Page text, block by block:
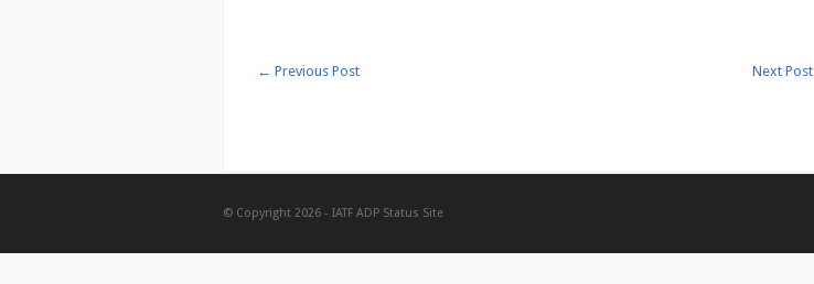
← Previous Post Next Post
© Copyright 2026 - IATF ADP Status Site